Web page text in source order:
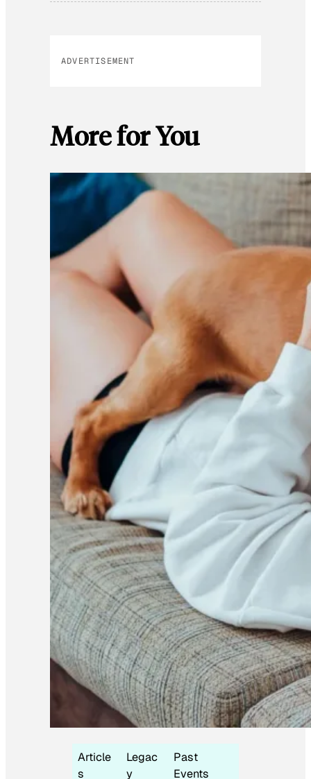
ADVERTISEMENT
More for You
Article
s
Legac
y
Past
Events